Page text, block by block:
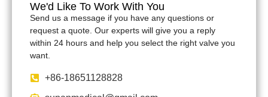
We'd Like To Work With You
Send us a message if you have any questions or
request a quote. Our experts will give you a reply
within 24 hours and help you select the right valve you
want.
+86-18651128828